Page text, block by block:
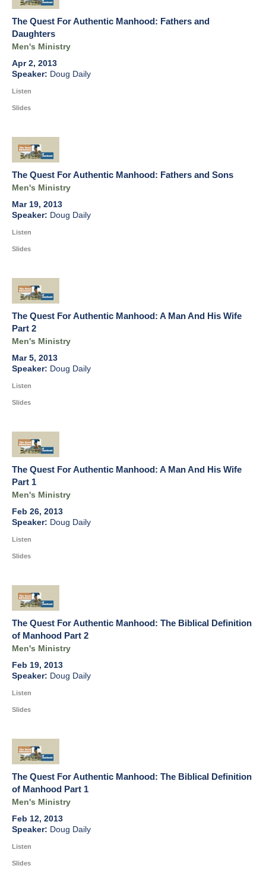
The Quest For Authentic Manhood: Fathers and
Daughters
Men's Ministry
Apr 2, 2013
Doug Daily
Listen
Slides
The Quest For Authentic Manhood: Fathers and Sons
Men's Ministry
Mar 19, 2013
Doug Daily
Listen
Slides
The Quest For Authentic Manhood: A Man And His Wife
Part 2
Men's Ministry
Mar 5, 2013
Doug Daily
Listen
Slides
The Quest For Authentic Manhood: A Man And His Wife
Part 1
Men's Ministry
Feb 26, 2013
Doug Daily
Listen
Slides
The Quest For Authentic Manhood: The Biblical Definition
of Manhood Part 2
Men's Ministry
Feb 19, 2013
Doug Daily
Listen
Slides
The Quest For Authentic Manhood: The Biblical Definition
of Manhood Part 1
Men's Ministry
Feb 12, 2013
Doug Daily
Listen
Slides